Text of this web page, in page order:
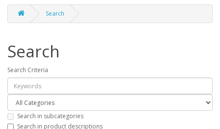
Search
Search
Search Criteria
Search in subcategories
Search in product descriptions